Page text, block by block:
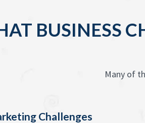
BUSINESS
Many of
Challenges